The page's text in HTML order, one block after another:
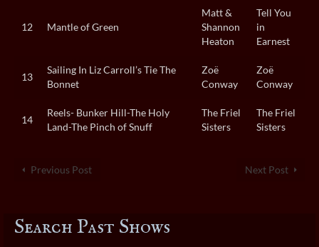
12 Mantle of Green
Matt &
Shannon
Heaton
Tell You
in
Earnest
13
Sailing In Liz Carroll’s Tie The
Bonnet
Zoë
Conway
Zoë
Conway
14
Reels- Bunker Hill-The Holy
Land-The Pinch of Snuff
The Friel
Sisters
The Friel
Sisters
Previous Post Next Post
Search Past Shows